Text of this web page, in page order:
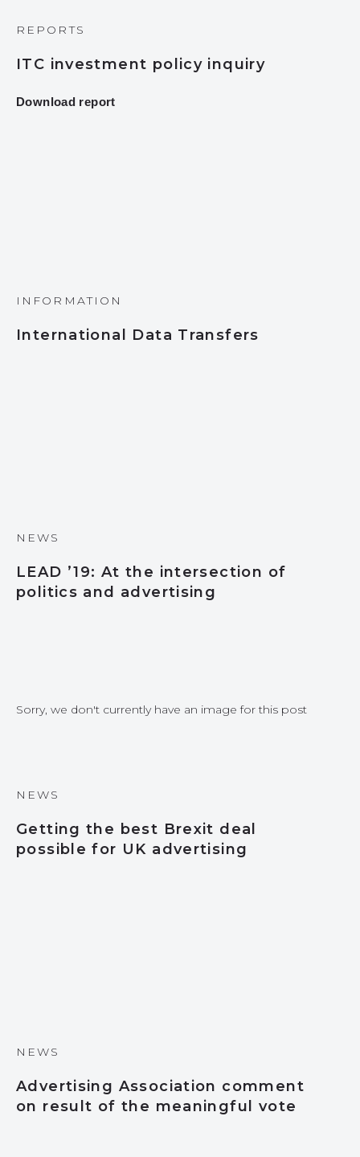
REPORTS
ITC investment policy inquiry
Download report
INFORMATION
International Data Transfers
NEWS
LEAD ’19: At the intersection of
politics and advertising
Sorry, we don't currently have an image for this post
NEWS
Getting the best Brexit deal
possible for UK advertising
NEWS
Advertising Association comment
on result of the meaningful vote